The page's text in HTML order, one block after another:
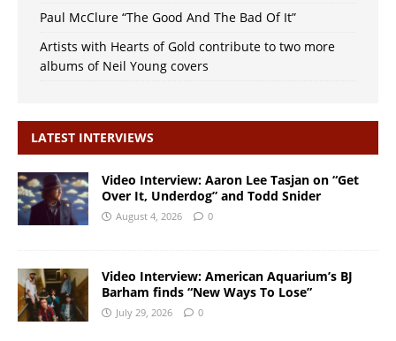
Paul McClure “The Good And The Bad Of It”
Artists with Hearts of Gold contribute to two more
albums of Neil Young covers
LATEST INTERVIEWS
Video Interview: Aaron Lee Tasjan on “Get
Over It, Underdog” and Todd Snider
August 4, 2026 0
Video Interview: American Aquarium’s BJ
Barham finds “New Ways To Lose”
July 29, 2026 0